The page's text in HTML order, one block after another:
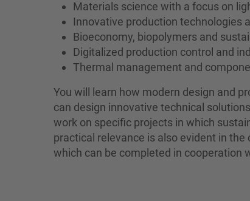
Materials science with a focus on
Innovative production technologies
Bioeconomy, biopolymers and
Digitalized production control and
Thermal management and
You will learn how modern design and
can design innovative technical
work on specific projects in which
practical relevance is also evident in
which can be completed in cooperation